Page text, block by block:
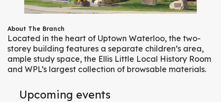
About The Branch
Located in the heart of Uptown Waterloo, the two-
storey building features a separate children’s area,
ample study space, the Ellis Little Local History Room
and WPL’s largest collection of browsable materials.
Upcoming events